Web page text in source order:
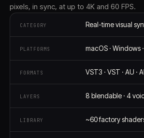
pixels, in sync, at up to 4K and 60 FPS.
CATEGORY Real-time visual
PLATFORMS macOS · Windows
FORMATS VST3 · VST · AU ·
LAYERS 8 blendable · 4
LIBRARY ~60 factory